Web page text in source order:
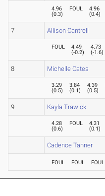
4.96
(0.3)
FOUL
4.96
(0.4)
7 Allison Cantrell
FOUL
4.49
(-0.2)
4.73
(-1.6)
8 Michelle Cates
3.29
(0.5)
3.84
(0.1)
4.39
(0.5)
9 Kayla Trawick
4.28
(0.6)
FOUL
4.31
(0.1)
Cadence Tanner
FOUL FOUL FOUL